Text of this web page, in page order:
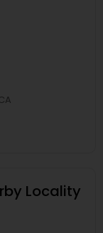
Locality